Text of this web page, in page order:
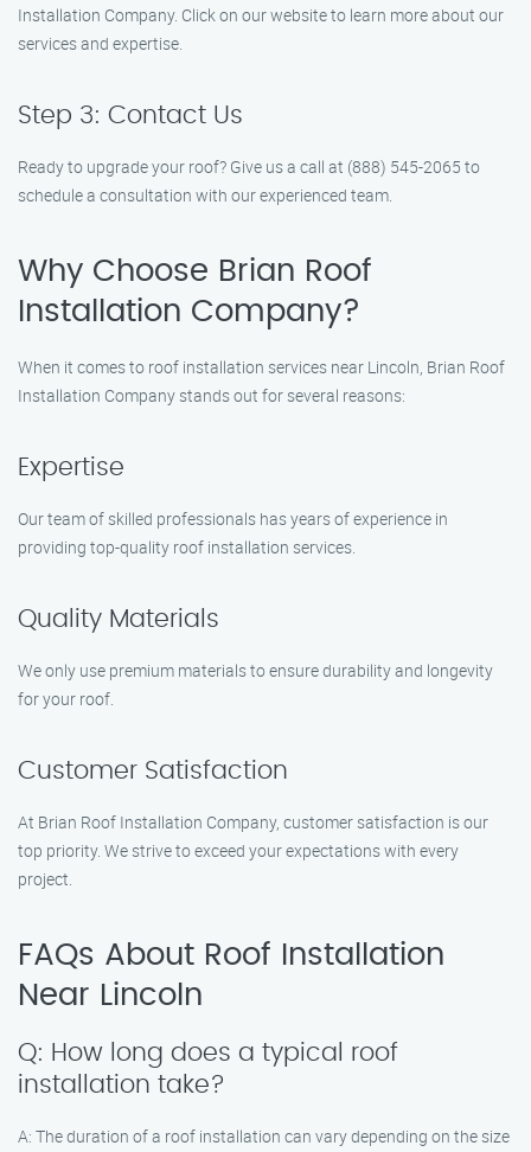
Installation Company. Click on our website to learn more about our
services and expertise.
Step 3: Contact Us
Ready to upgrade your roof? Give us a call at (888) 545-2065 to
schedule a consultation with our experienced team.
Why Choose Brian Roof
Installation Company?
When it comes to roof installation services near Lincoln, Brian Roof
Installation Company stands out for several reasons:
Expertise
Our team of skilled professionals has years of experience in
providing top-quality roof installation services.
Quality Materials
We only use premium materials to ensure durability and longevity
for your roof.
Customer Satisfaction
At Brian Roof Installation Company, customer satisfaction is our
top priority. We strive to exceed your expectations with every
project.
FAQs About Roof Installation
Near Lincoln
Q: How long does a typical roof
installation take?
A: The duration of a roof installation can vary depending on the size